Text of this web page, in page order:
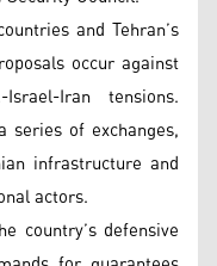
and Tehran’s
occur against
Iran tensions.
series of exchanges,
infrastructure and
actors.
country’s defensive